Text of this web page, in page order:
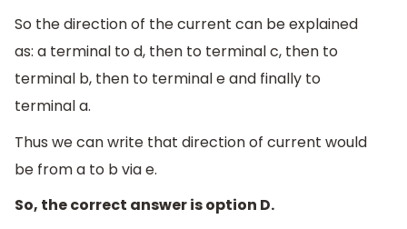
So the direction of the current can be explained
as: a terminal to d, then to terminal c, then to
terminal b, then to terminal e and finally to
terminal a.
Thus we can write that direction of current would
be from a to b via e.
So, the correct answer is option D.